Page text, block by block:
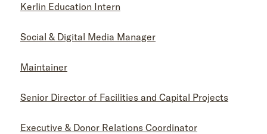
Kerlin Education Intern
Social & Digital Media Manager
Maintainer
Senior Director of Facilities and Capital Projects
Executive & Donor Relations Coordinator